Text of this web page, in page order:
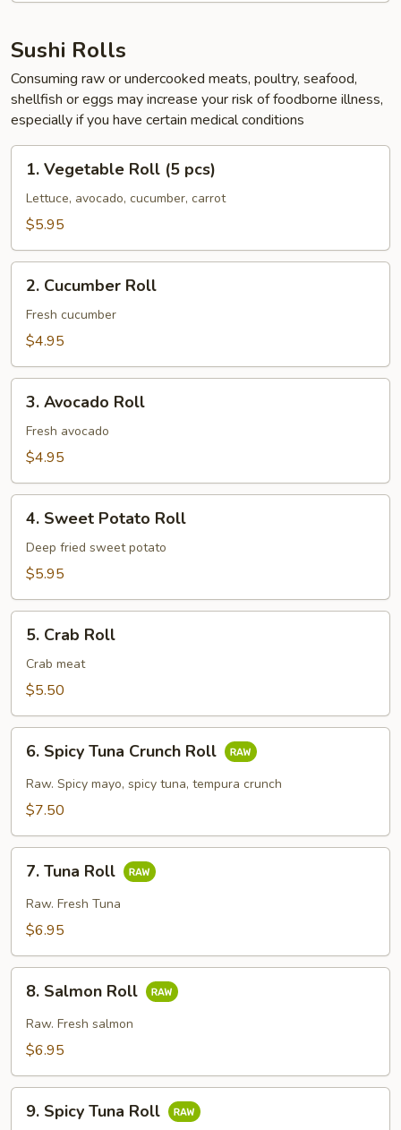
Sushi Rolls
Consuming raw or undercooked meats, poultry, seafood,
shellfish or eggs may increase your risk of foodborne illness,
especially if you have certain medical conditions
Vegetable
Roll
1. Vegetable Roll (5 pcs)
Lettuce, avocado, cucumber, carrot
$5.95
Cucumber
Roll
2. Cucumber Roll
Fresh cucumber
$4.95
Avocado
Roll
3. Avocado Roll
Fresh avocado
$4.95
Sweet
Potato
Roll
4. Sweet Potato Roll
Deep fried sweet potato
$5.95
Crab
Roll
5. Crab Roll
Crab meat
$5.50
Spicy
Tuna
Crunch
6. Spicy Tuna Crunch Roll
Raw. Spicy mayo, spicy tuna, tempura crunch
$7.50
Tuna
Roll
7. Tuna Roll
Raw. Fresh Tuna
$6.95
Salmon
Roll
8. Salmon Roll
Raw. Fresh salmon
$6.95
Spicy
9. Spicy Tuna Roll